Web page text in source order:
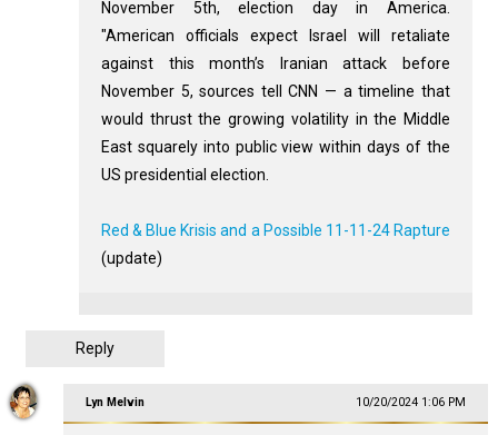
November 5th, election day in America.
"American officials expect Israel will retaliate
against this month’s Iranian attack before
November 5, sources tell CNN — a timeline that
would thrust the growing volatility in the Middle
East squarely into public view within days of the
US presidential election.
Red & Blue Krisis and a Possible 11-11-24 Rapture
(update)
Reply
Lyn Melvin 10/20/2024 1:06 PM